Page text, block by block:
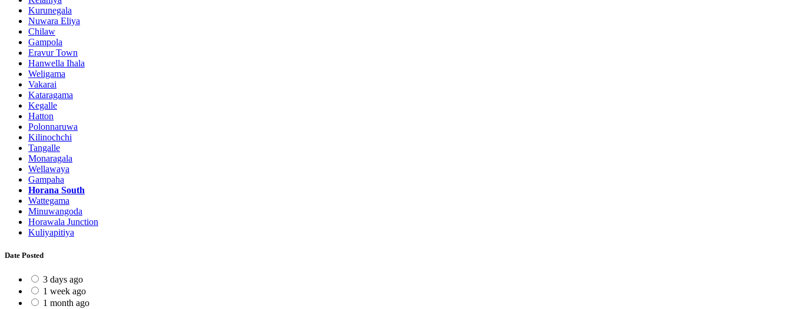
Kurunegala
Nuwara Eliya
Chilaw
Gampola
Eravur Town
Hanwella Ihala
Weligama
Vakarai
Kataragama
Kegalle
Hatton
Polonnaruwa
Kilinochchi
Tangalle
Monaragala
Wellawaya
Gampaha
Horana South
Wattegama
Minuwangoda
Horawala Junction
Kuliyapitiya
Date Posted
3 days ago
1 week ago
1 month ago